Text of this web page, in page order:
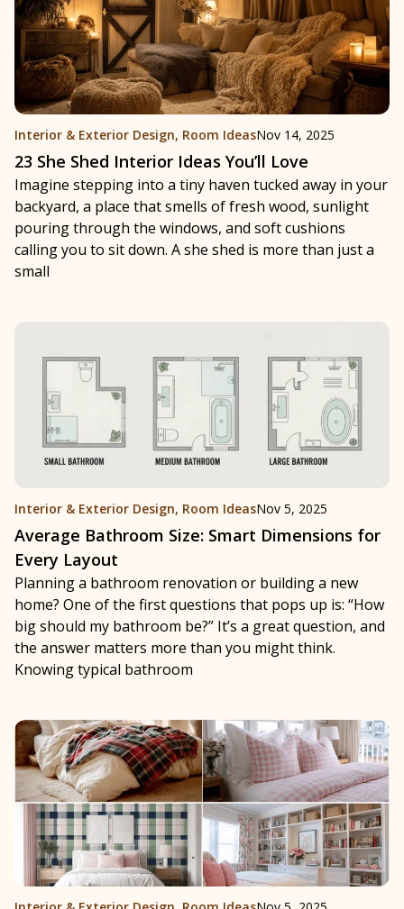
Interior & Exterior Design, Room IdeasNov 14, 2025
23 She Shed Interior Ideas You’ll Love
Imagine stepping into a tiny haven tucked away in your
backyard, a place that smells of fresh wood, sunlight
pouring through the windows, and soft cushions
calling you to sit down. A she shed is more than just a
small
Interior & Exterior Design, Room IdeasNov 5, 2025
Average Bathroom Size: Smart Dimensions for
Every Layout
Planning a bathroom renovation or building a new
home? One of the first questions that pops up is: “How
big should my bathroom be?” It’s a great question, and
the answer matters more than you might think.
Knowing typical bathroom